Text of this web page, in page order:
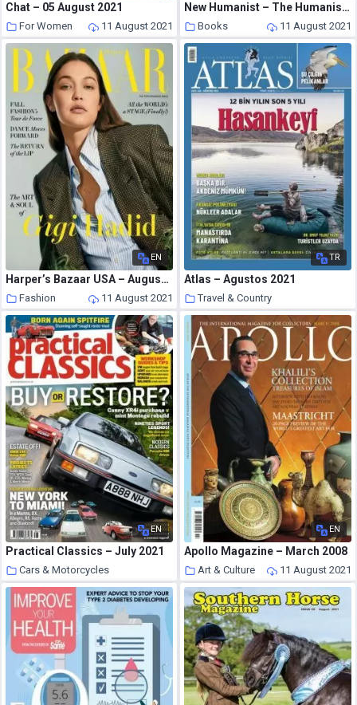
Chat – 05 August 2021
For Women 11 August 2021
New Humanist – The Humanist, April 1962
Books 11 August 2021
EN
Harper’s Bazaar USA – August 2021
Fashion 11 August 2021
TR
Atlas – Agustos 2021
Travel & Country
11 August 2021
EN
Practical Classics – July 2021
Cars & Motorcycles
11 August 2021
EN
Apollo Magazine – March 2008
Art & Culture 11 August 2021